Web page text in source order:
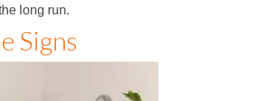
long run.
Signs